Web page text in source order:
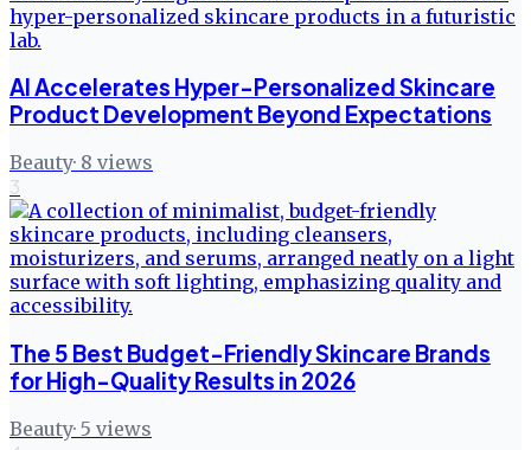
AI Accelerates Hyper-Personalized Skincare
Product Development Beyond Expectations
Beauty· 8 views
3
The 5 Best Budget-Friendly Skincare Brands
for High-Quality Results in 2026
Beauty· 5 views